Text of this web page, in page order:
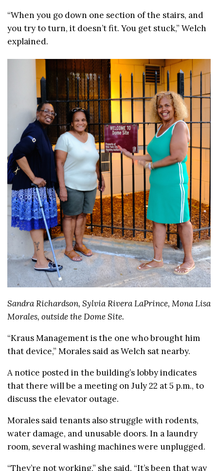
“When you go down one section of the stairs, and
you try to turn, it doesn’t fit. You get stuck,” Welch
explained.
Sandra Richardson, Sylvia Rivera LaPrince, Mona Lisa
Morales, outside the Dome Site.
“Kraus Management is the one who brought him
that device,” Morales said as Welch sat nearby.
A notice posted in the building’s lobby indicates
that there will be a meeting on July 22 at 5 p.m., to
discuss the elevator outage.
Morales said tenants also struggle with rodents,
water damage, and unusable doors. In a laundry
room, several washing machines were unplugged.
“They’re not working,” she said. “It’s been that way